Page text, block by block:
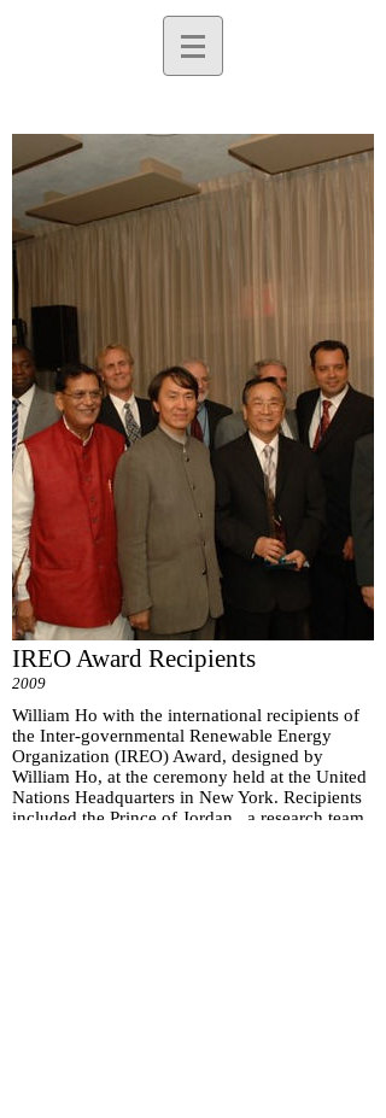
IREO Award Recipients
2009
William Ho with the international recipients of
the Inter-governmental Renewable Energy
Organization (IREO) Award, designed by
William Ho, at the ceremony held at the United
Nations Headquarters in New York. Recipients
included the Prince of Jordan, a research team